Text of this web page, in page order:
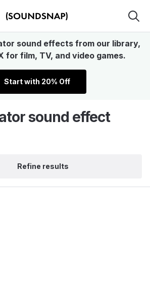
sound effects from our library,
for film, TV, and video games.
Start with 20% Off
sound effect
Refine results